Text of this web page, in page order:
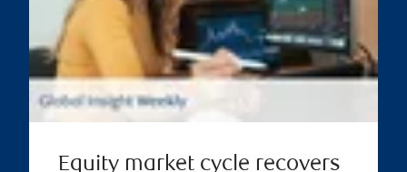
Equity market cycle recovers